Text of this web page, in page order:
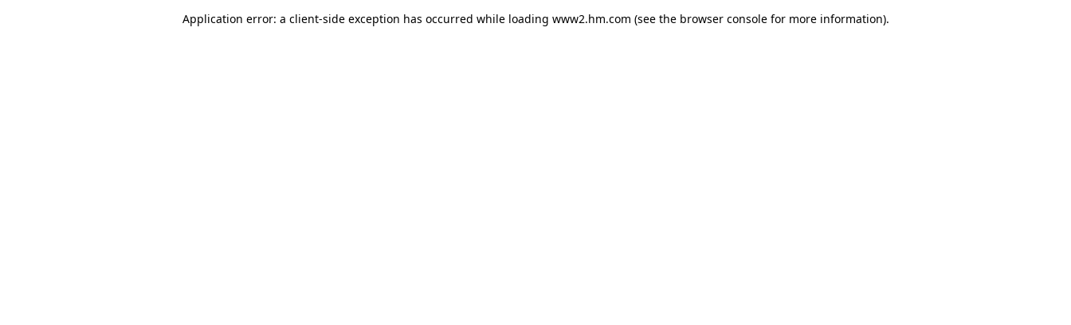
Application error: a client-side exception has occurred while loading www2.hm.com (see the browser console for more information).